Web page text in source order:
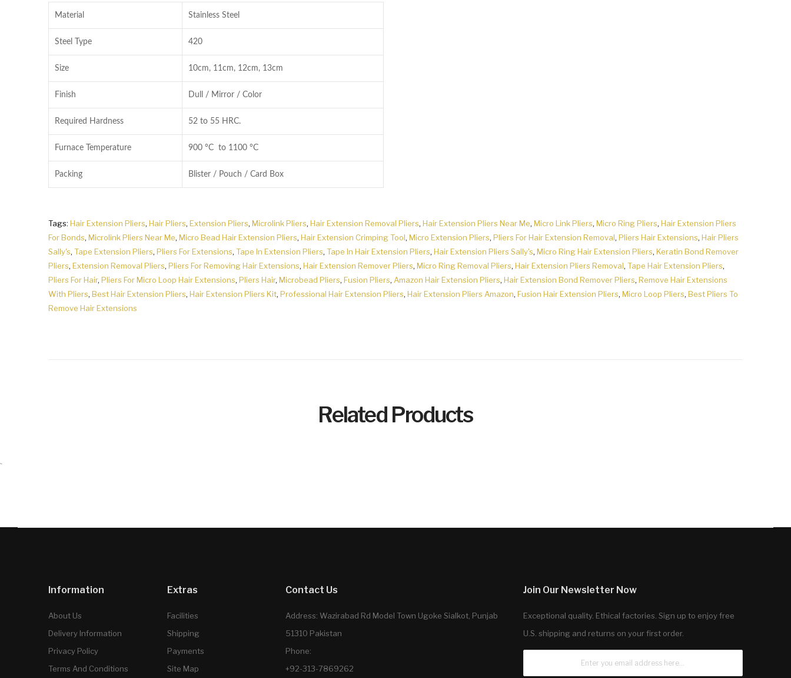
Material Stainless Steel
Steel Type 420
Size 10cm, 11cm, 12cm, 13cm
Finish Dull / Mirror / Color
Required Hardness 52 to 55 HRC.
Furnace Temperature 900 °C to 1100 °C
Packing Blister / Pouch / Card Box
Tags:Hair Extension Pliers,Hair Pliers,Extension Pliers,Microlink Pliers,Hair Extension Removal Pliers,Hair Extension Pliers Near Me,Micro Link Pliers,Micro Ring Pliers,Hair Extension Pliers
For Bonds,Microlink Pliers Near Me,Micro Bead Hair Extension Pliers,Hair Extension Crimping Tool,Micro Extension Pliers,Pliers For Hair Extension Removal,Pliers Hair Extensions,Hair Pliers
Sally's,Tape Extension Pliers,Pliers For Extensions,Tape In Extension Pliers,Tape In Hair Extension Pliers,Hair Extension Pliers Sally's,Micro Ring Hair Extension Pliers,Keratin Bond Remover
Pliers,Extension Removal Pliers,Pliers For Removing Hair Extensions,Hair Extension Remover Pliers,Micro Ring Removal Pliers,Hair Extension Pliers Removal,Tape Hair Extension Pliers,
Pliers For Hair,Pliers For Micro Loop Hair Extensions,Pliers Hair,Microbead Pliers,Fusion Pliers, Amazon Hair Extension Pliers,Hair Extension Bond Remover Pliers,Remove Hair Extensions
With Pliers,Best Hair Extension Pliers,Hair Extension Pliers Kit,Professional Hair Extension Pliers,Hair Extension Pliers Amazon,Fusion Hair Extension Pliers,Micro Loop Pliers,Best Pliers To
Remove Hair Extensions
Related Products
`
Information
About Us
Delivery Information
Privacy Policy
Terms And Conditions
Extras
Facilities
Shipping
Payments
Site Map
Contact Us
Address: Wazirabad Rd Model Town Ugoke Sialkot, Punjab
51310 Pakistan
Phone:
+92-313-7869262
Join Our Newsletter Now
Exceptional quality. Ethical factories. Sign up to enjoy free
U.S. shipping and returns on your first order.